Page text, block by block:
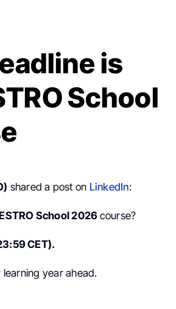
is
School
shared a post on LinkedIn:
School 2026course?
CET).
year ahead.